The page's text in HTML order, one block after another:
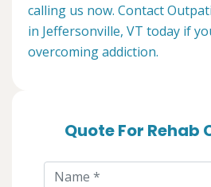
calling us now. Contact
in Jeffersonville, VT today if
overcoming addiction.
Quote For Rehab